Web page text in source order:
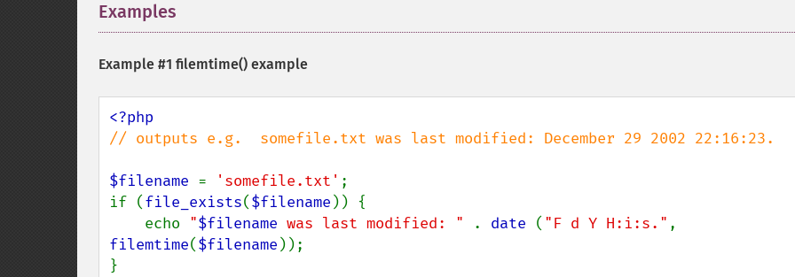
Examples
Example #1 filemtime() example
// outputs e.g.  somefile.txt was last modified: December 29 2002 22:16:23.
$filename = 'somefile.txt' ;
if (file_exists($filename )) {
    echo
"$filename was last modified: " . date ( "F d Y H:i:s."
filemtime($filename ));